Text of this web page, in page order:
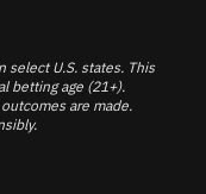
select U.S. states. This
betting age (21+).
are made.